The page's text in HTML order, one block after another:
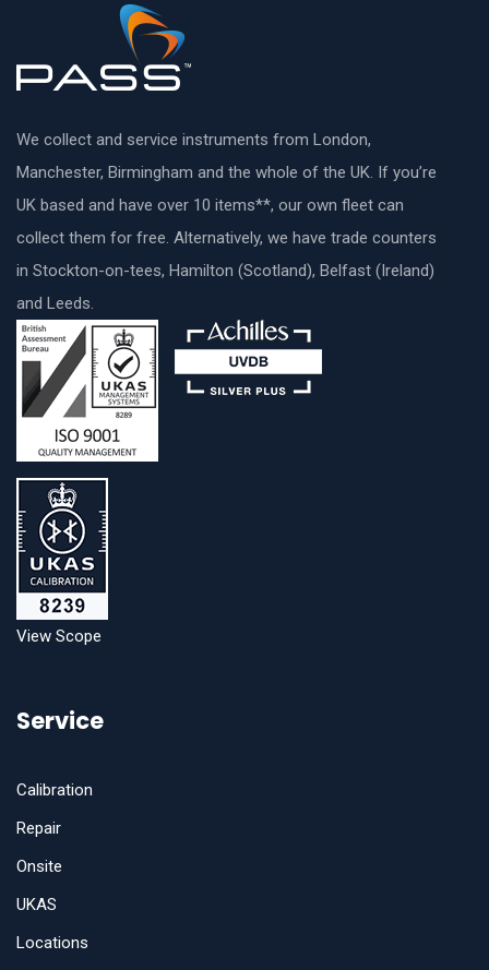
We collect and service instruments from London,
Manchester, Birmingham and the whole of the UK. If you’re
UK based and have over 10 items**, our own fleet can
collect them for free. Alternatively, we have trade counters
in Stockton-on-tees, Hamilton (Scotland), Belfast (Ireland)
and Leeds.
View Scope
Service
Calibration
Repair
Onsite
UKAS
Locations